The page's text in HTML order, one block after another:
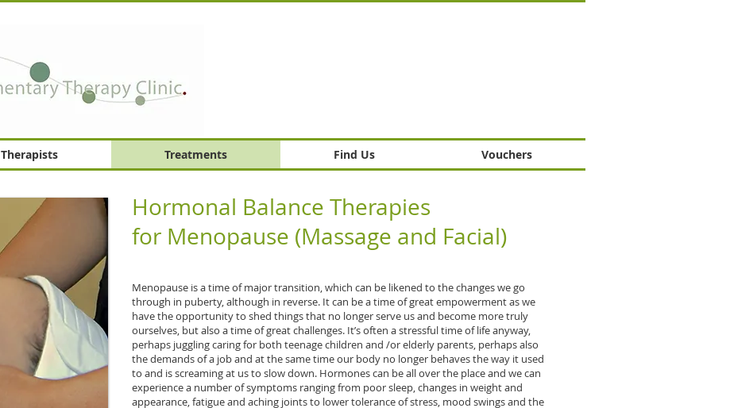
Therapists Treatments Find Us Vouchers
Hormonal Balance Therapies
for Menopause (Massage and Facial)
Menopause is a time of major transition, which can be likened to the changes we go
through in puberty, although in reverse. It can be a time of great empowerment as we
have the opportunity to shed things that no longer serve us and become more truly
ourselves, but also a time of great challenges. It’s often a stressful time of life anyway,
perhaps juggling caring for both teenage children and /or elderly parents, perhaps also
the demands of a job and at the same time our body no longer behaves the way it used
to and is screaming at us to slow down. Hormones can be all over the place and we can
experience a number of symptoms ranging from poor sleep, changes in weight and
appearance, fatigue and aching joints to lower tolerance of stress, mood swings and the